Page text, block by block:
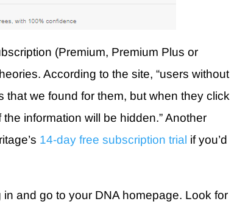
(Premium, Premium Plus or
According to the site, “users without
that we found for them, but when they click
information will be hidden.” Another
14-day free subscription trial if you’d
and go to your DNA homepage. Look for